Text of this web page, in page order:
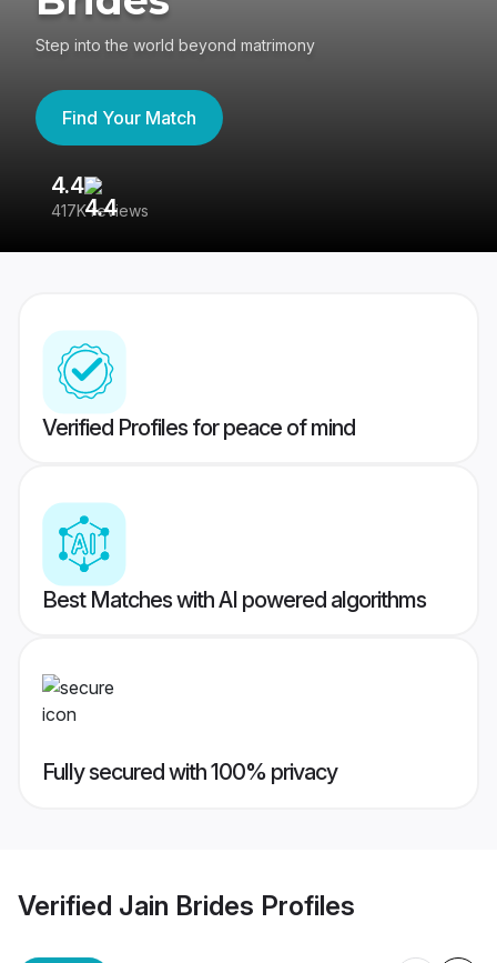
Step into the world beyond matrimony
Find Your Match
4.4
417K reviews
Verified Profiles for peace of mind
Best Matches with AI powered algorithms
Fully secured with 100% privacy
Verified Jain Brides Profiles